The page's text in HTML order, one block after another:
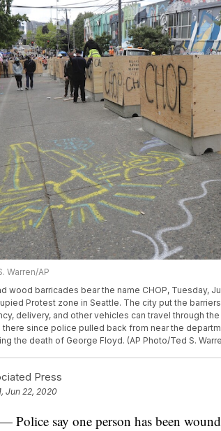
Warren/AP
wood barricades bear the name CHOP, Tuesday,
Protest zone in Seattle. The city put the
delivery, and other vehicles can travel through
since police pulled back from near the
the death of George Floyd. (AP Photo/Ted S.
Press
Jun 22, 2020
Police say one person has been